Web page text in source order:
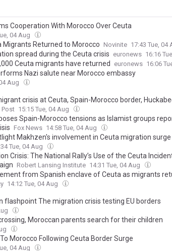
Cooperation With Morocco Over Ceuta
04 Aug
Migrants Returned to Morocco Novinite 17:43 Tue, 04
spread during the Ceuta crisis euronews 16:16
Ceuta migrants have returned euronews 16:06
Nazi salute near Morocco embassy
Aug
crisis at Ceuta, Spain-Morocco border,
Post 15:15 Tue, 04 Aug
Spain-Morocco tensions as Islamist groups
Fox News 14:58 Tue, 04 Aug
Makhzen's involvement in Ceuta migration surge
Tue, 04 Aug
Crisis: The National Rally’s Use of the Ceuta
Robert Lansing Institute 14:31 Tue, 04 Aug
from Spanish enclave of Ceuta as migrants
14:12 Tue, 04 Aug
flashpoint The migration crisis testing EU borders
Moroccan parents search for their children
Morocco Following Ceuta Border Surge
04 Aug